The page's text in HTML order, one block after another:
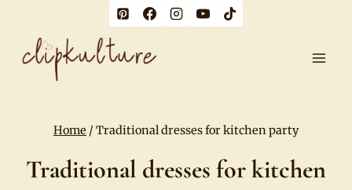
content
Home / Traditional dresses for kitchen party
Traditional dresses for kitchen